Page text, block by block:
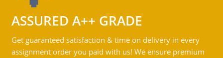
ASSURED A++ GRADE
Get guaranteed satisfaction & time on delivery in every
assignment order you paid with us! We ensure premium